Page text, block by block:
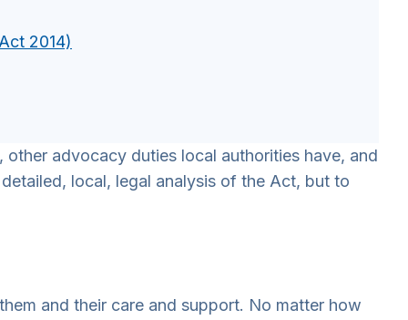
2014)
advocacy duties local authorities have, and
local, legal analysis of the Act, but to
and their care and support. No matter how